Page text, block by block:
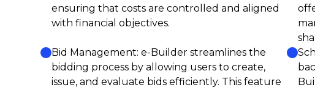
ensuring that costs are controlled and aligned
with financial objectives.
Bid Management: e-Builder streamlines the
bidding process by allowing users to create,
issue, and evaluate bids efficiently. This feature